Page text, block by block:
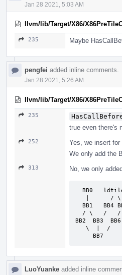
Jan 28 2021, 5:03 AM
llvm/lib/Target/X86/
235 Maybe
pengfei added inline comments.
Jan 28 2021, 5:26 AM
llvm/lib/Target/X86/
235
true even there's
252
Yes, we insert for
We only add the
313 No, we only
BB2  BB3  BB6
     BB7
LuoYuanke added inline